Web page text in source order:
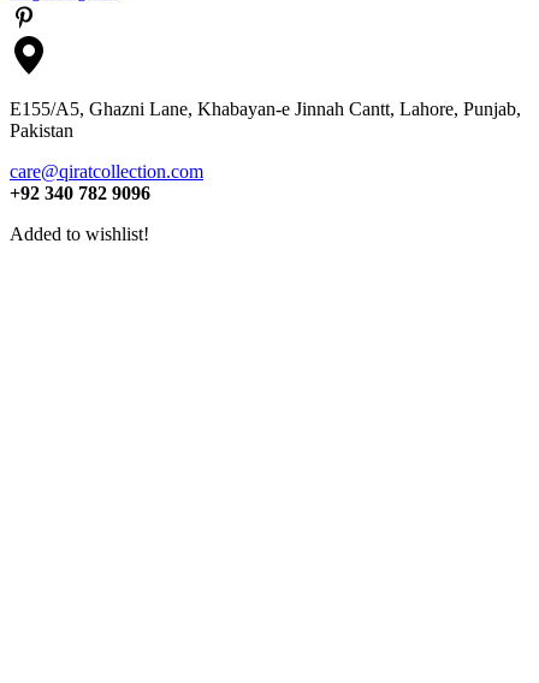
E155/A5, Ghazni Lane, Khabayan-e Jinnah Cantt, Lahore, Punjab,
Pakistan
care@qiratcollection.com
+92 340 782 9096
Added to wishlist!